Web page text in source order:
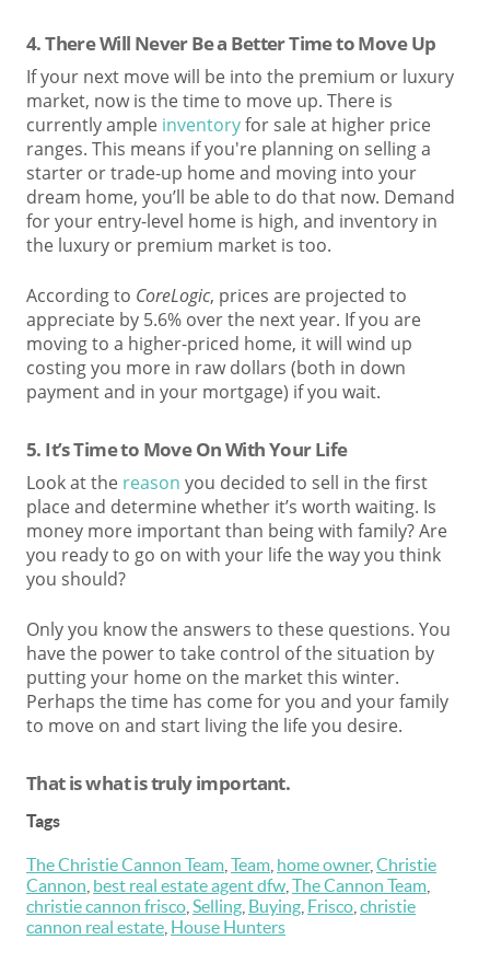
4. There Will Never Be a Better Time to Move Up
If your next move will be into the premium or luxury
market, now is the time to move up. There is
currently ample inventoryfor sale at higher price
ranges. This means if you're planning on selling a
starter or trade-up home and moving into your
dream home, you’ll be able to do that now. Demand
for your entry-level home is high, and inventory in
the luxury or premium market is too.
According to CoreLogic, prices are projected to
appreciate by 5.6% over the next year. If you are
moving to a higher-priced home, it will wind up
costing you more in raw dollars (both in down
payment and in your mortgage) if you wait.
5. It’s Time to Move On With Your Life
Look at the reason you decided to sell in the first
place and determine whether it’s worth waiting. Is
money more important than being with family? Are
you ready to go on with your life the way you think
you should?
Only you know the answers to these questions. You
have the power to take control of the situation by
putting your home on the market this winter.
Perhaps the time has come for you and your family
to move on and start living the life you desire.
That is what is truly important.
Tags
The Christie Cannon Team Team home owner, Christie
Cannon best real estate agent dfw The Cannon Team
christie cannon frisco Selling Buying Frisco christie
cannon real estate House Hunters